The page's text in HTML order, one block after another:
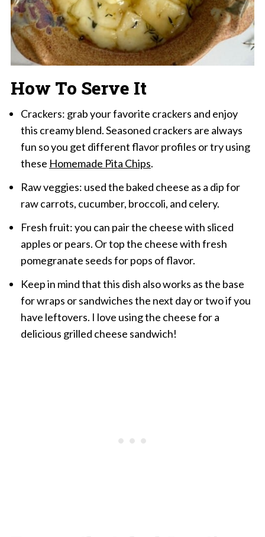
How To Serve It
Crackers: grab your favorite crackers and enjoy
this creamy blend. Seasoned crackers are always
fun so you get different flavor profiles or try using
these Homemade Pita Chips.
Raw veggies: used the baked cheese as a dip for
raw carrots, cucumber, broccoli, and celery.
Fresh fruit: you can pair the cheese with sliced
apples or pears. Or top the cheese with fresh
pomegranate seeds for pops of flavor.
Keep in mind that this dish also works as the base
for wraps or sandwiches the next day or two if you
have leftovers. I love using the cheese for a
delicious grilled cheese sandwich!